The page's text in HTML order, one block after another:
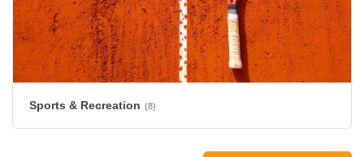
Sports & Recreation (8)